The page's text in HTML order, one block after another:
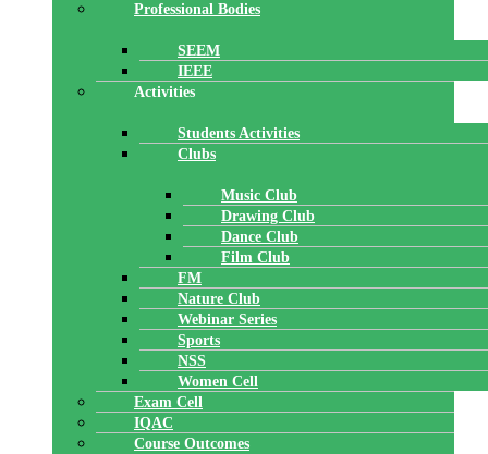
Professional Bodies
SEEM
IEEE
Activities
Students Activities
Clubs
Music Club
Drawing Club
Dance Club
Film Club
FM
Nature Club
Webinar Series
Sports
NSS
Women Cell
Exam Cell
IQAC
Course Outcomes